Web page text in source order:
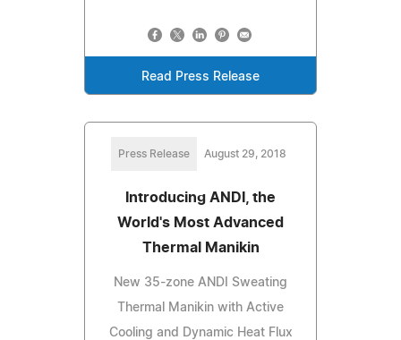
Read Press Release
Press Release August 29, 2018
Introducing ANDI, the
World's Most Advanced
Thermal Manikin
New 35-zone ANDI Sweating
Thermal Manikin with Active
Cooling and Dynamic Heat Flux